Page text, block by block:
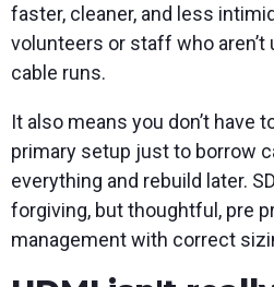
faster, cleaner, and less
volunteers or staff who aren’t
cable runs.
It also means you don’t have
primary setup just to borrow
everything and rebuild later.
forgiving, but thoughtful, pre
management with correct